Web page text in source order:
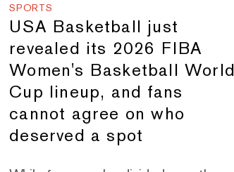
SPORTS
USA Basketball just
revealed its 2026 FIBA
Women's Basketball
Cup lineup, and fans
cannot agree on who
deserved a spot